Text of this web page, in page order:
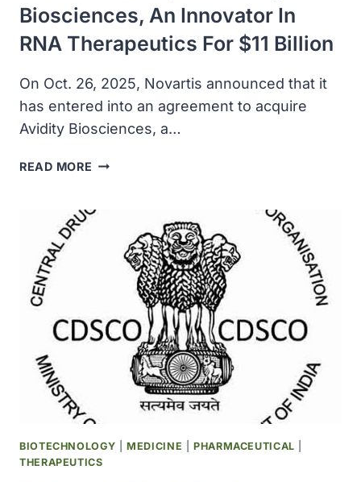
Biosciences, An Innovator In
RNA Therapeutics For $11 Billion
On Oct. 26, 2025, Novartis announced that it
has entered into an agreement to acquire
Avidity Biosciences, a…
READ MORE NOVARTIS
AVIDITY
BIOSCIENCES,
INNOVATOR
THERAPEUTICS
BILLION
BIOTECHNOLOGY |MEDICINE |PHARMACEUTICAL
THERAPEUTICS